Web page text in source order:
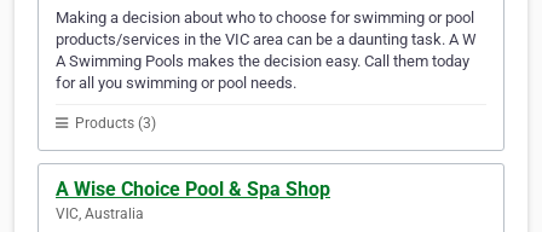
Making a decision about who to choose for swimming or pool
products/services in the VIC area can be a daunting task. A W
A Swimming Pools makes the decision easy. Call them today
for all you swimming or pool needs.
Products (3)
A Wise Choice Pool & Spa Shop
VIC, Australia